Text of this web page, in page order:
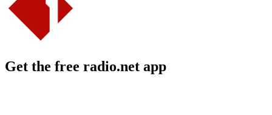
Get the free radio.net app